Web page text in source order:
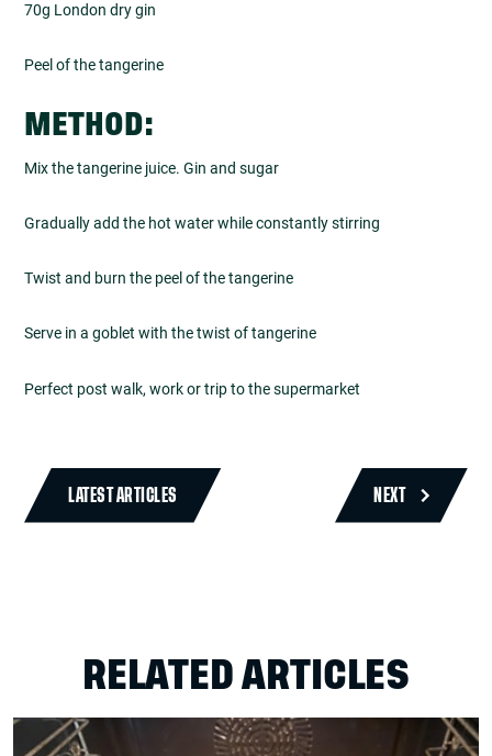
70g London dry gin
Peel of the tangerine
METHOD:
Mix the tangerine juice. Gin and sugar
Gradually add the hot water while constantly stirring
Twist and burn the peel of the tangerine
Serve in a goblet with the twist of tangerine
Perfect post walk, work or trip to the supermarket
LATEST ARTICLES NEXT
RELATED ARTICLES